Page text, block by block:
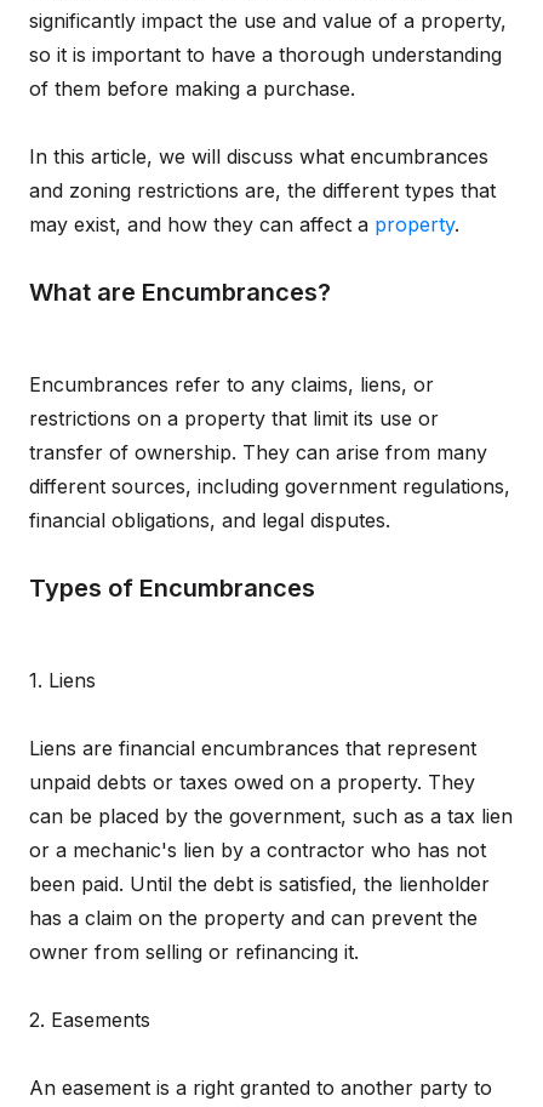
significantly impact the use and value of a property,
so it is important to have a thorough understanding
of them before making a purchase.
In this article, we will discuss what encumbrances
and zoning restrictions are, the different types that
may exist, and how they can affect a property.
What are Encumbrances?
Encumbrances refer to any claims, liens, or
restrictions on a property that limit its use or
transfer of ownership. They can arise from many
different sources, including government regulations,
financial obligations, and legal disputes.
Types of Encumbrances
1. Liens
Liens are financial encumbrances that represent
unpaid debts or taxes owed on a property. They
can be placed by the government, such as a tax lien
or a mechanic's lien by a contractor who has not
been paid. Until the debt is satisfied, the lienholder
has a claim on the property and can prevent the
owner from selling or refinancing it.
2. Easements
An easement is a right granted to another party to